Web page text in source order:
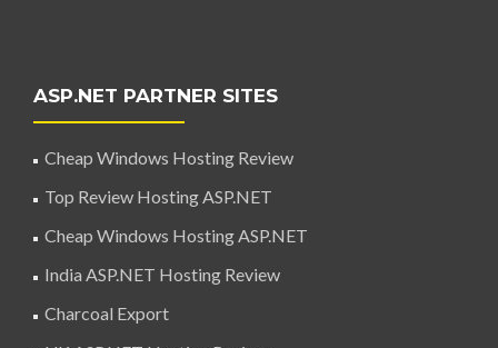
ASP.NET PARTNER SITES
Cheap Windows Hosting Review
Top Review Hosting ASP.NET
Cheap Windows Hosting ASP.NET
India ASP.NET Hosting Review
Charcoal Export